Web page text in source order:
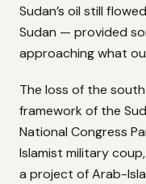
Sudan’s oil still
Sudan — provided
approaching what
The loss of the
framework of the
National Congress
Islamist military
a project of Arab-